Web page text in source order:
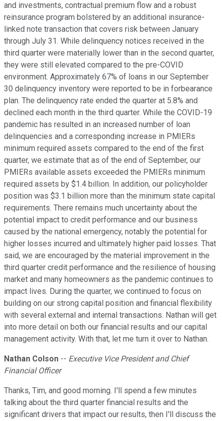
and investments, contractual premium flow and a robust
reinsurance program bolstered by an additional insurance-
linked note transaction that covers risk between January
through July 31. While delinquency notices received in the
third quarter were materially lower than in the second quarter,
they were still elevated compared to the pre-COVID
environment. Approximately 67% of loans in our September
30 delinquency inventory were reported to be in forbearance
plan. The delinquency rate ended the quarter at 5.8% and
declined each month in the third quarter. While the COVID-19
pandemic has resulted in an increased number of loan
delinquencies and a corresponding increase in PMIERs
minimum required assets compared to the end of the first
quarter, we estimate that as of the end of September, our
PMIERs available assets exceeded the PMIERs minimum
required assets by $1.4 billion. In addition, our policyholder
position was $3.1 billion more than the minimum state capital
requirements. There remains much uncertainty about the
potential impact to credit performance and our business
caused by the national emergency, notably the potential for
higher losses incurred and ultimately higher paid losses. That
said, we are encouraged by the material improvement in the
third quarter credit performance and the resilience of housing
market and many homeowners as the pandemic continues to
impact lives. During the quarter, we continued to focus on
building on our strong capital position and financial flexibility
with several external and internal transactions. Nathan will get
into more detail on both our financial results and our capital
management activity. With that, let me turn it over to Nathan.
Nathan Colson -- Executive Vice President and Chief
Financial Officer
Thanks, Tim, and good morning. I'll spend a few minutes
talking about the third quarter financial results and the
significant drivers that impact our results, then I'll discuss the